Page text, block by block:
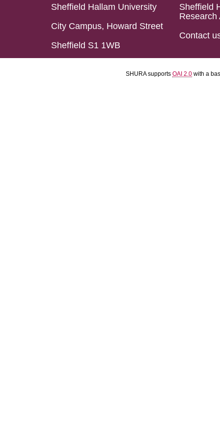
Sheffield Hallam University
City Campus, Howard Street
Sheffield S1 1WB
Sheffield
Research
Contact
SHURA supports OAI 2.0 with a